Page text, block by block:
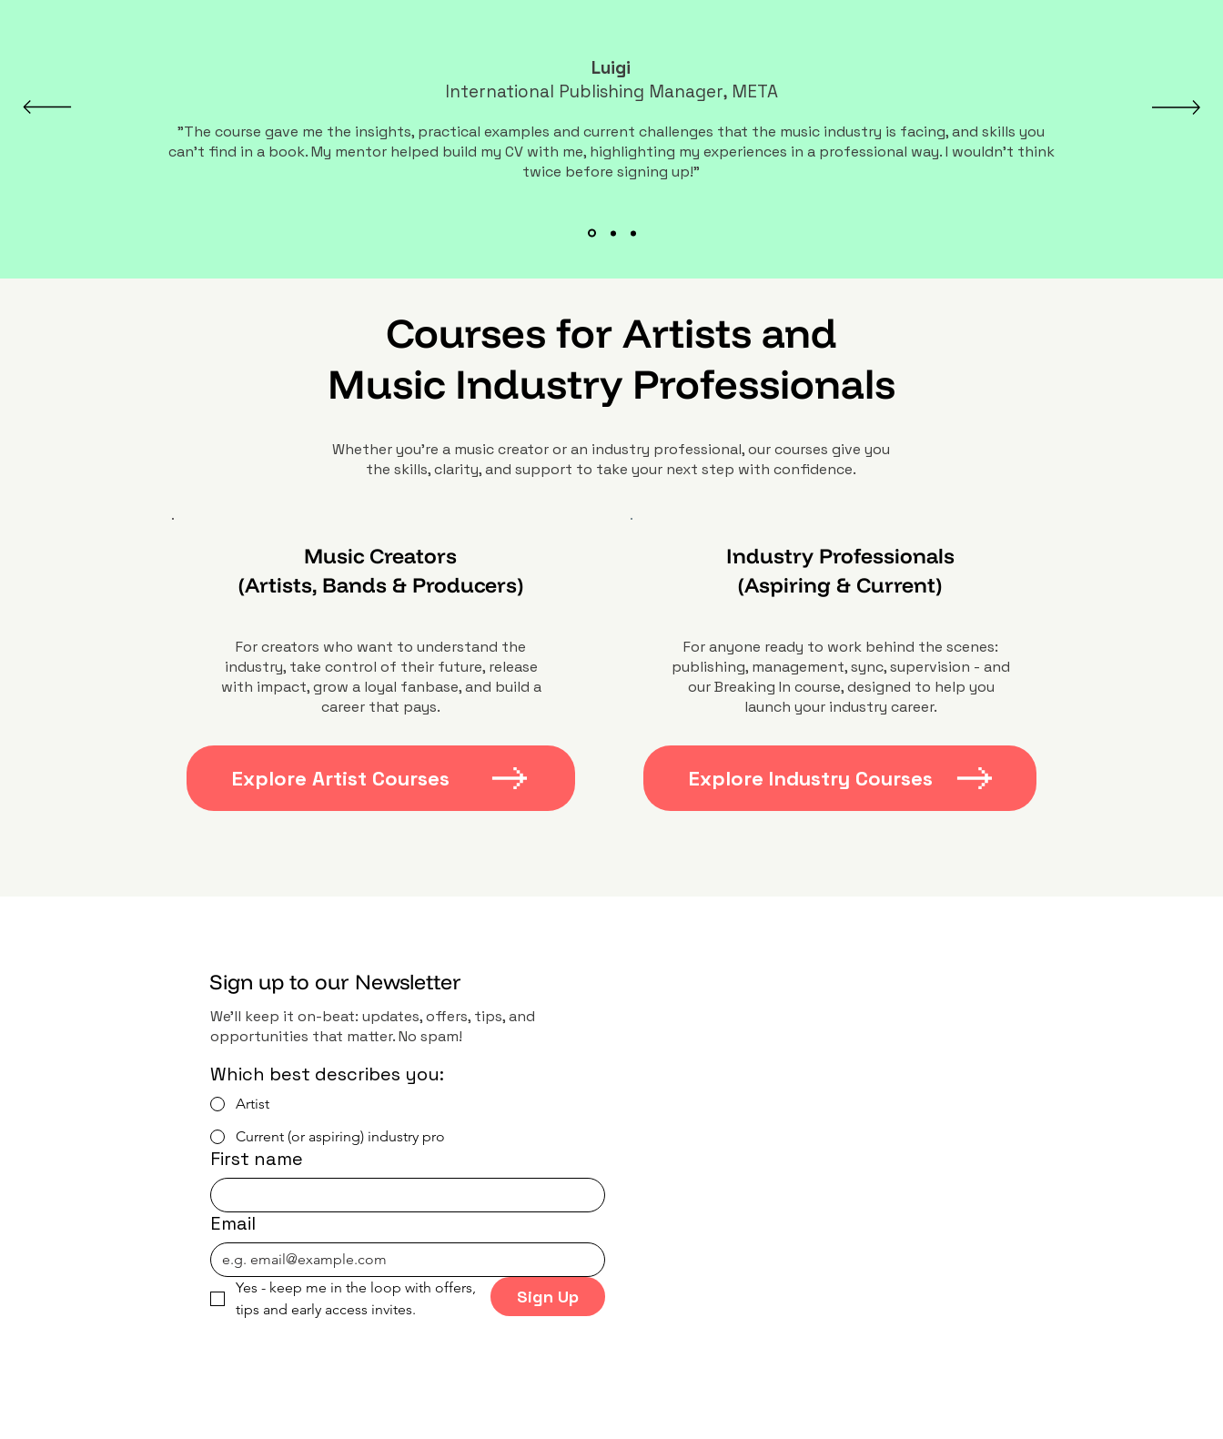
Luigi
International Publishing Manager, META
"The course gave me the insights, practical examples and current challenges that the music industry is facing, and skills you
can't find in a book. My mentor helped build my CV with me, highlighting my experiences in a professional way. I wouldn't think
twice before signing up!"
Courses for Artists and
Music Industry Professionals
Whether you’re a music creator or an industry professional, our courses give you
the skills, clarity, and support to take your next step with confidence.
Music Creators
(Artists, Bands & Producers)
For creators who want to understand the
industry, take control of their future, release
with impact, grow a loyal fanbase, and build a
career that pays.
Explore Artist Courses
Industry Professionals
(Aspiring & Current)
For anyone ready to work behind the scenes:
publishing, management, sync, supervision - and
our Breaking In course, designed to help you
launch your industry career.
Explore Industry Courses
Sign up to our Newsletter
We’ll keep it on-beat: updates, offers, tips, and
opportunities that matter. No spam!
Which best describes you:
Artist
Current (or aspiring) industry pro
First name
Email
Yes - keep me in the loop with offers,
tips and early access invites.
Sign Up